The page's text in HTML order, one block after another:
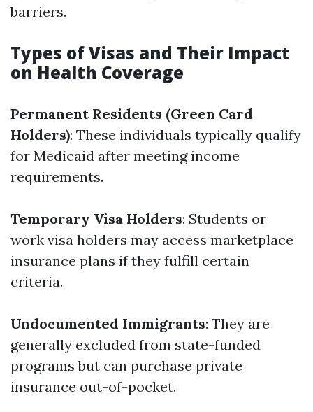
barriers.
Types of Visas and Their Impact
on Health Coverage
Permanent Residents (Green Card
Holders): These individuals typically qualify
for Medicaid after meeting income
requirements.
Temporary Visa Holders: Students or
work visa holders may access marketplace
insurance plans if they fulfill certain
criteria.
Undocumented Immigrants: They are
generally excluded from state-funded
programs but can purchase private
insurance out-of-pocket.